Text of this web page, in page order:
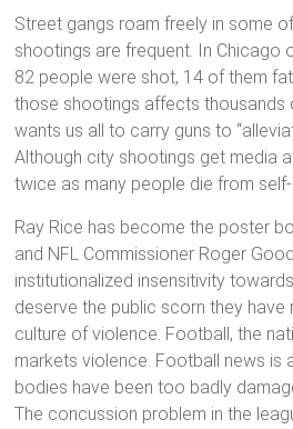
Street gangs roam freely in some
shootings are frequent. In Chicago
82 people were shot, 14 of them
those shootings affects thousands
wants us all to carry guns to
Although city shootings get media
twice as many people die from
Ray Rice has become the poster
and NFL Commissioner Roger
institutionalized insensitivity
deserve the public scorn they have
culture of violence. Football, the
markets violence. Football news is
bodies have been too badly
The concussion problem in the